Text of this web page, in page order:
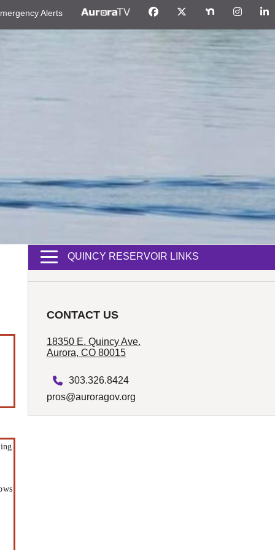
Alerts
QUINCY RESERVOIR LINKS
CONTACT US
18350 E. Quincy Ave.
Aurora, CO 80015
303.326.8424
pros@auroragov.org